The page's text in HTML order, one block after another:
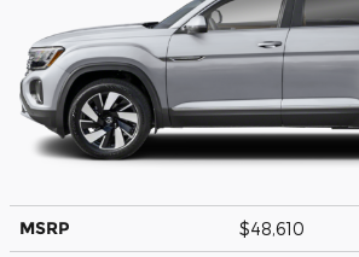
MSRP $48,610